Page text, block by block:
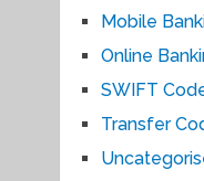
Mobile
Online
SWIFT
Transfer